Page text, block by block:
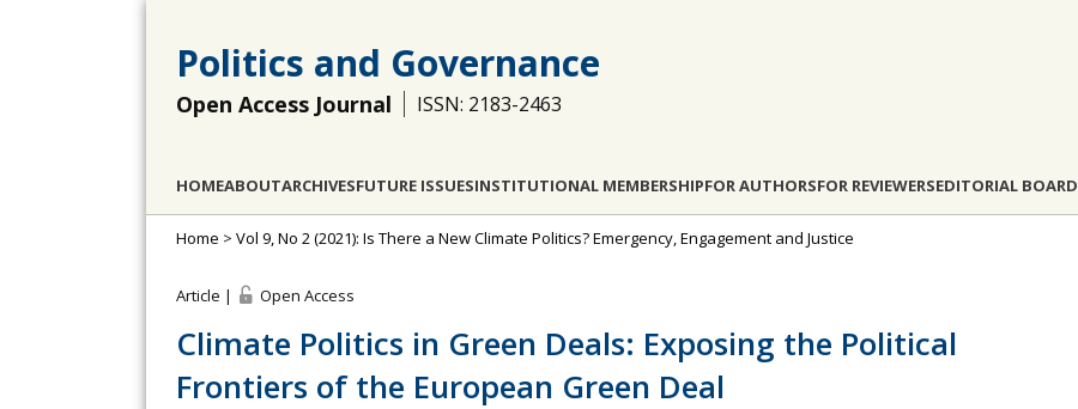
Politics and Governance
Open Access Journal ISSN: 2183-2463
HOMEABOUTARCHIVESFUTURE ISSUESINSTITUTIONAL MEMBERSHIPFOR AUTHORSFOR REVIEWERSEDITORIAL BOARD
Home > Vol 9, No 2 (2021): Is There a New Climate Politics? Emergency, Engagement and Justice
Article | Open Access
Climate Politics in Green Deals: Exposing the Political
Frontiers of the European Green Deal